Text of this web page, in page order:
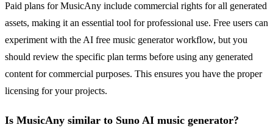
Paid plans for MusicAny include commercial rights for all generated
assets, making it an essential tool for professional use. Free users can
experiment with the AI free music generator workflow, but you
should review the specific plan terms before using any generated
content for commercial purposes. This ensures you have the proper
licensing for your projects.
Is MusicAny similar to Suno AI music generator?